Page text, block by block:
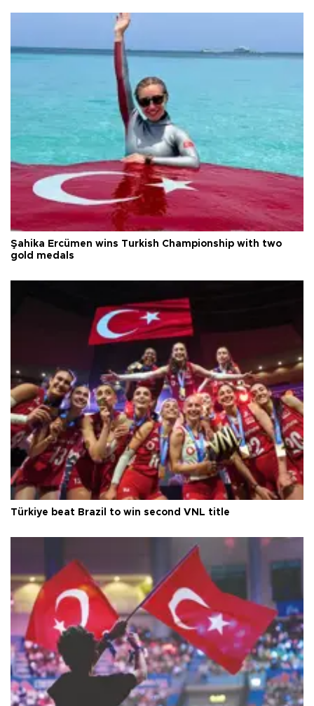
Şahika Ercümen wins Turkish Championship with two
gold medals
Türkiye beat Brazil to win second VNL title